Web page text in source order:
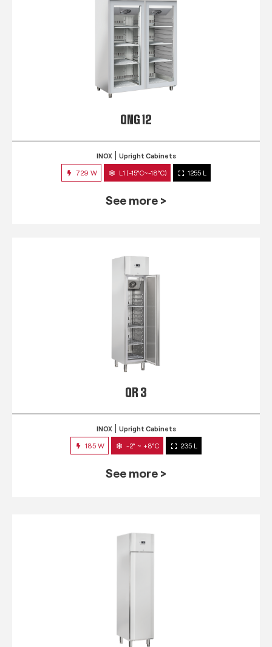
QNG 12
INOX Upright Cabinets
729 W L1 (-15°C~-18°C) 1255 L
See more >
QR 3
INOX Upright Cabinets
185 W -2° ~ +8°C 235 L
See more >